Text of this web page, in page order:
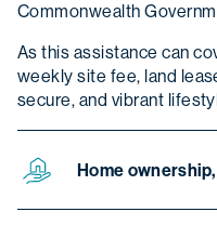
Commonwealth
As this assistance can
weekly site fee, land
secure, and vibrant
Home